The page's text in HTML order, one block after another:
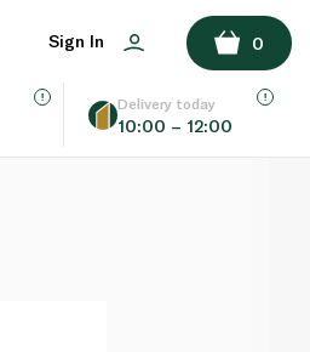
Sign In 0
Delivery today
10:00 – 12:00
ADD TO BASKET